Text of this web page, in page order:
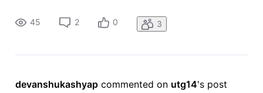
this is a glitch, something backed up somehow. Any help
would be appreciated.
45 2 0 3
devanshukashyap commented on utg14's post